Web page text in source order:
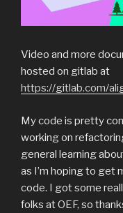
Video and more
hosted on gitlab at
https://gitlab.com/
My code is pretty
working on
general learning
as I’m hoping to get
code. I got some
folks at OEF, so